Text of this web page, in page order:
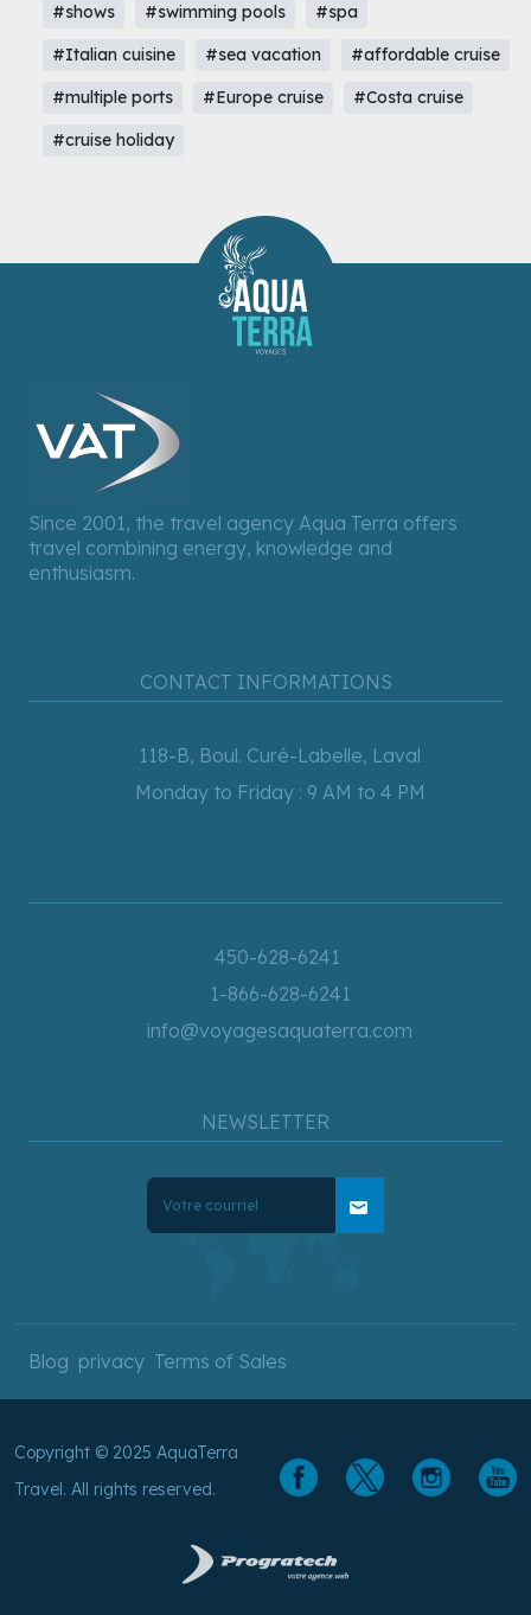
#shows
#swimming pools
#spa
#Italian cuisine
#sea vacation
#affordable cruise
#multiple ports
#Europe cruise
#Costa cruise
#cruise holiday
Since 2001, the travel agency Aqua Terra offers
travel combining energy, knowledge and
enthusiasm.
CONTACT INFORMATIONS
118-B, Boul. Curé-Labelle, Laval
Monday to Friday : 9 AM to 4 PM
450-628-6241
1-866-628-6241
info@voyagesaquaterra.com
NEWSLETTER
mail
Blog privacy Terms of Sales
Copyright © 2025 AquaTerra
Travel. All rights reserved.